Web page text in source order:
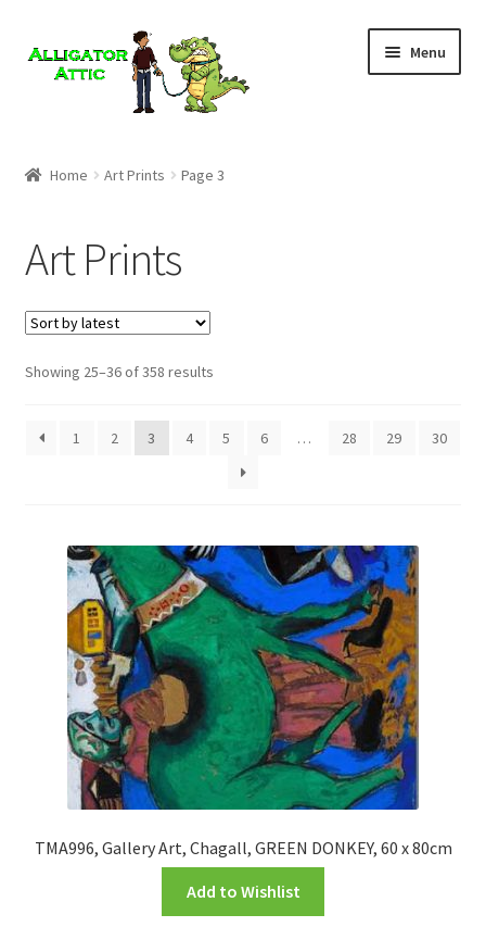
to
to
Menu
Cart
Checkout
Clearance
CONTACT US
My account
New Releases
Request a Quote
Sample Page
Home Art Prints Page 3
Art Prints
Showing 25–36 of 358 results
1 2 3 4 5 6 … 28 29 30
TMA996, Gallery Art, Chagall, GREEN DONKEY, 60 x 80cm
Add to Wishlist